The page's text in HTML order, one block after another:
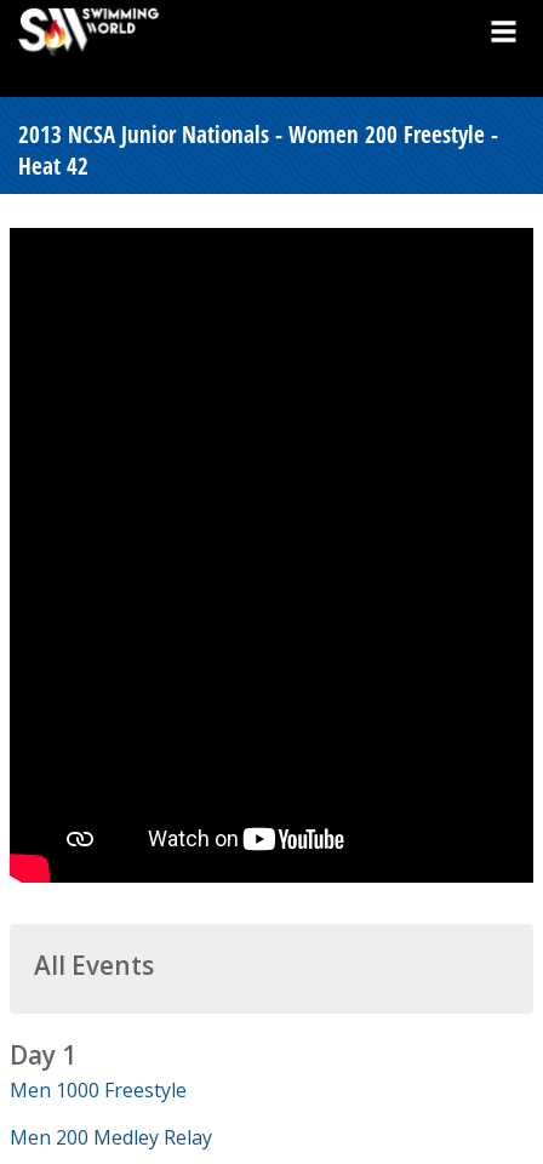
2013 NCSA Junior Nationals - Women 200 Freestyle -
Heat 42
All Events
Day 1
Men 1000 Freestyle
Men 200 Medley Relay